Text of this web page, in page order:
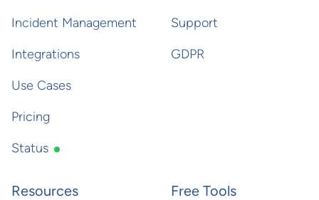
Incident Management
Integrations
Use Cases
Pricing
Status
Support
GDPR
Resources Free Tools